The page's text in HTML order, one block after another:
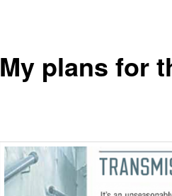
My plans for